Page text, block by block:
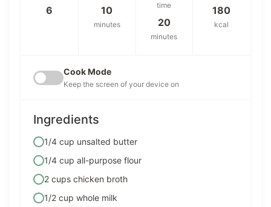
6 10
minutes
time
20
minutes
180
kcal
Cook Mode
Keep the screen of your device on
Ingredients
1/4 cup unsalted butter
1/4 cup all-purpose flour
2 cups chicken broth
1/2 cup whole milk